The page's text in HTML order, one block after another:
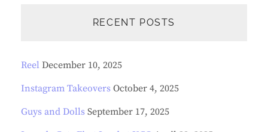
RECENT POSTS
Reel December 10, 2025
Instagram Takeovers October 4, 2025
Guys and Dolls September 17, 2025